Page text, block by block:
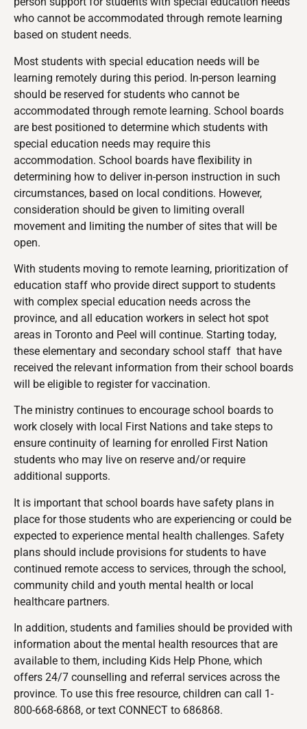
who cannot be accommodated through remote learning
based on student needs.
Most students with special education needs will be
learning remotely during this period. In-person learning
should be reserved for students who cannot be
accommodated through remote learning. School boards
are best positioned to determine which students with
special education needs may require this
accommodation. School boards have flexibility in
determining how to deliver in-person instruction in such
circumstances, based on local conditions. However,
consideration should be given to limiting overall
movement and limiting the number of sites that will be
open.
With students moving to remote learning, prioritization of
education staff who provide direct support to students
with complex special education needs across the
province, and all education workers in select hot spot
areas in Toronto and Peel will continue. Starting today,
these elementary and secondary school staff that have
received the relevant information from their school boards
will be eligible to register for vaccination.
The ministry continues to encourage school boards to
work closely with local First Nations and take steps to
ensure continuity of learning for enrolled First Nation
students who may live on reserve and/or require
additional supports.
It is important that school boards have safety plans in
place for those students who are experiencing or could be
expected to experience mental health challenges. Safety
plans should include provisions for students to have
continued remote access to services, through the school,
community child and youth mental health or local
healthcare partners.
In addition, students and families should be provided with
information about the mental health resources that are
available to them, including Kids Help Phone, which
offers 24/7 counselling and referral services across the
province. To use this free resource, children can call 1-
800-668-6868, or text CONNECT to 686868.